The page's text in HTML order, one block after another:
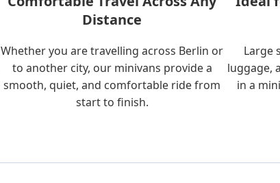
Distance
Whether you are travelling across Berlin or
to another city, our minivans provide a
smooth, quiet, and comfortable ride from
start to finish.
Large
luggage,
in a